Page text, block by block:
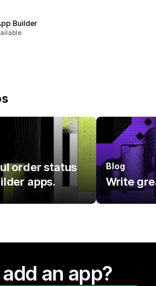
Builder
order status
apps.
Blog
Write
an app?